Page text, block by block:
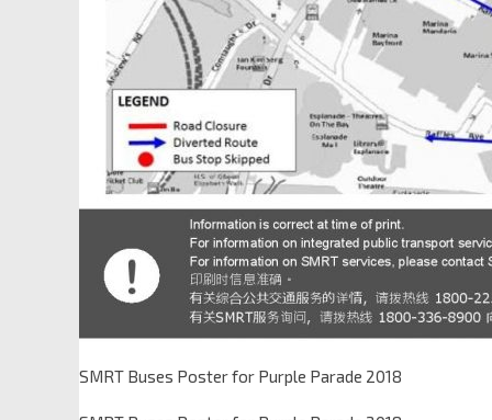
SMRT Buses Poster for Purple Parade 2018